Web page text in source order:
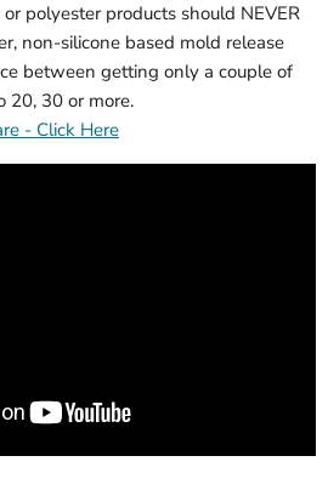
polyester products should NEVER
non-silicone based mold release
between getting only a couple of
20, 30 or more.
- Click Here